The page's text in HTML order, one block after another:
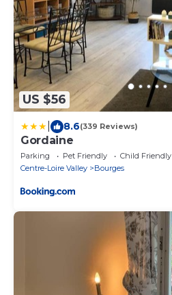
US $56
8.6(339 Reviews)
Gordaine
Parking Pet Friendly
Child Friendly
Centre-Loire Valley
Bourges